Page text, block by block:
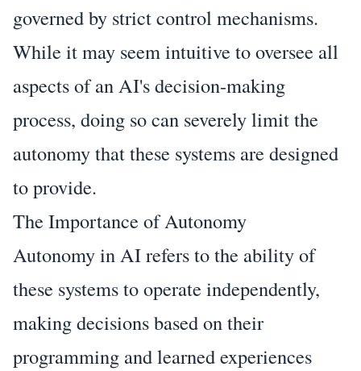
governed by strict control mechanisms.
While it may seem intuitive to oversee all
aspects of an AI's decision-making
process, doing so can severely limit the
autonomy that these systems are designed
to provide.
The Importance of Autonomy
Autonomy in AI refers to the ability of
these systems to operate independently,
making decisions based on their
programming and learned experiences